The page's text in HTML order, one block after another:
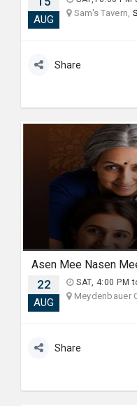
AUG
Sam's Tavern,
Share
Asen Mee Nasen
22
AUG
SAT, 4:00 PM
Meydenbauer
Share